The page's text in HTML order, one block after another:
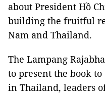
about President Hồ
building the fruitful
Nam and Thailand.
The Lampang
to present the book to
in Thailand, leaders